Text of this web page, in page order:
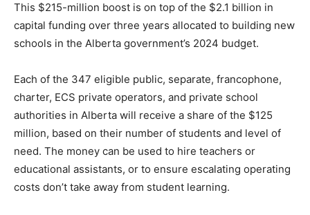
This $215-million boost is on top of the $2.1 billion in
capital funding over three years allocated to building new
schools in the Alberta government’s 2024 budget.
Each of the 347 eligible public, separate, francophone,
charter, ECS private operators, and private school
authorities in Alberta will receive a share of the $125
million, based on their number of students and level of
need. The money can be used to hire teachers or
educational assistants, or to ensure escalating operating
costs don’t take away from student learning.